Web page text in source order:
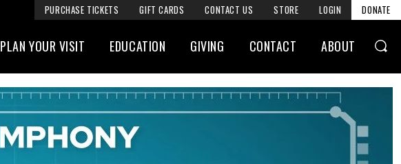
DONATE
PURCHASE TICKETS GIFT CARDS CONTACT US STORE LOGIN
PLAN YOUR VISIT EDUCATION GIVING CONTACT ABOUT